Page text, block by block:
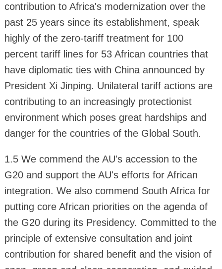
contribution to Africa's modernization over the
past 25 years since its establishment, speak
highly of the zero-tariff treatment for 100
percent tariff lines for 53 African countries that
have diplomatic ties with China announced by
President Xi Jinping. Unilateral tariff actions are
contributing to an increasingly protectionist
environment which poses great hardships and
danger for the countries of the Global South.
1.5 We commend the AU's accession to the
G20 and support the AU's efforts for African
integration. We also commend South Africa for
putting core African priorities on the agenda of
the G20 during its Presidency. Committed to the
principle of extensive consultation and joint
contribution for shared benefit and the vision of